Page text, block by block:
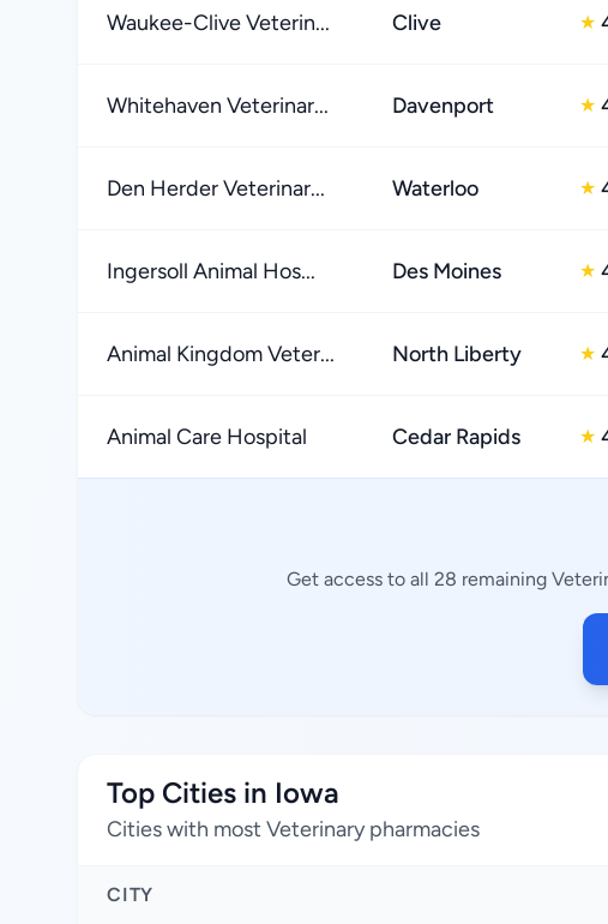
Waukee-Clive Veterin... Clive ★
Whitehaven Veterinar... Davenport ★
Den Herder Veterinar... Waterloo ★
Ingersoll Animal Hos... Des Moines ★
Animal Kingdom Veter... North Liberty ★
Animal Care Hospital Cedar Rapids ★
Get access to all 28 remaining
Top Cities in Iowa
Cities with most Veterinary pharmacies
CITY